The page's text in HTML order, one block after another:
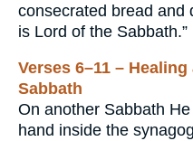
consecrated bread and
is Lord of the Sabbath.”
Verses 6–11 –
Sabbath
On another Sabbath
hand inside the